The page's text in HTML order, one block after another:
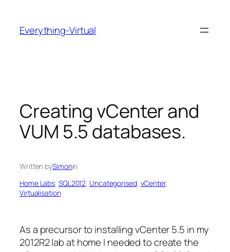
content
Everything-Virtual
Creating vCenter and
VUM 5.5 databases.
Written bySimonin
Home Labs, SQL2012, Uncategorised, vCenter
Virtualisation
As a precursor to installing vCenter 5.5 in my
2012R2 lab at home I needed to create the